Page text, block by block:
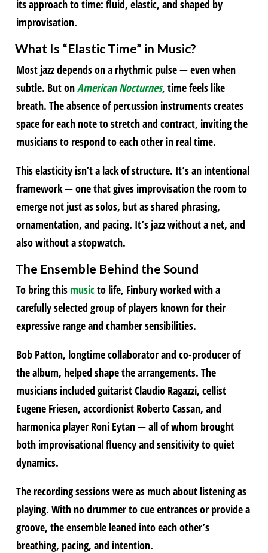
its approach to time: fluid, elastic, and shaped by
improvisation.
What Is “Elastic Time” in Music?
Most jazz depends on a rhythmic pulse — even when
subtle. But onAmerican Nocturnes, time feels like
breath. The absence of percussion instruments creates
space for each note to stretch and contract, inviting the
musicians to respond to each other in real time.
This elasticity isn’t a lack of structure. It’s an intentional
framework — one that gives improvisation the room to
emerge not just as solos, but as shared phrasing,
ornamentation, and pacing. It’s jazz without a net, and
also without a stopwatch.
The Ensemble Behind the Sound
To bring this musicto life, Finbury worked with a
carefully selected group of players known for their
expressive range and chamber sensibilities.
Bob Patton, longtime collaborator and co-producer of
the album, helped shape the arrangements. The
musicians included guitarist Claudio Ragazzi, cellist
Eugene Friesen, accordionist Roberto Cassan, and
harmonica player Roni Eytan — all of whom brought
both improvisational fluency and sensitivity to quiet
dynamics.
The recording sessions were as much about listening as
playing. With no drummer to cue entrances or provide a
groove, the ensemble leaned into each other’s
breathing, pacing, and intention.